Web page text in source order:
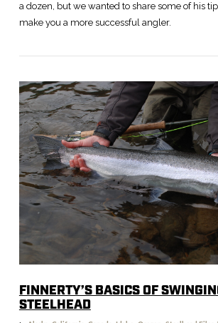
VIEW POST
a dozen, but we wanted to share some of his
make you a more successful angler.
FINNERTY’S BASICS OF
STEELHEAD